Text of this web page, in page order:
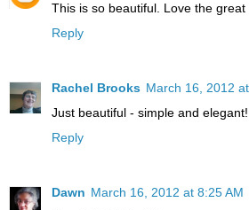
This is so beautiful. Love the great
Reply
Rachel Brooks March 16, 2012
Just beautiful - simple and elegant!
Reply
Dawn March 16, 2012 at 8:25 AM